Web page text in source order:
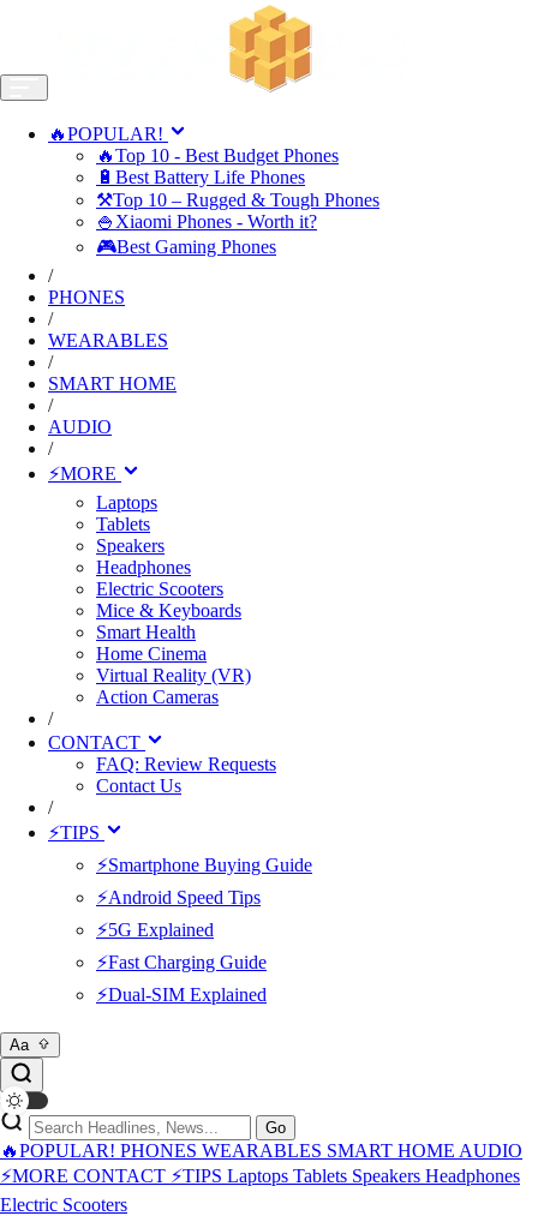
🔥POPULAR!
🔥Top 10 - Best Budget Phones
🔋Best Battery Life Phones
⚒️Top 10 – Rugged & Tough Phones
🍚Xiaomi Phones - Worth it?
🎮Best Gaming Phones
/
PHONES
/
WEARABLES
/
SMART HOME
/
AUDIO
/
⚡MORE
Laptops
Tablets
Speakers
Headphones
Electric Scooters
Mice & Keyboards
Smart Health
Home Cinema
Virtual Reality (VR)
Action Cameras
/
CONTACT
FAQ: Review Requests
Contact Us
/
⚡TIPS
⚡Smartphone Buying Guide
⚡Android Speed Tips
⚡5G Explained
⚡Fast Charging Guide
⚡Dual-SIM Explained
Aa
Go
🔥POPULAR! PHONES WEARABLES SMART HOME AUDIO
⚡MORE CONTACT ⚡TIPS Laptops Tablets Speakers Headphones
Electric Scooters